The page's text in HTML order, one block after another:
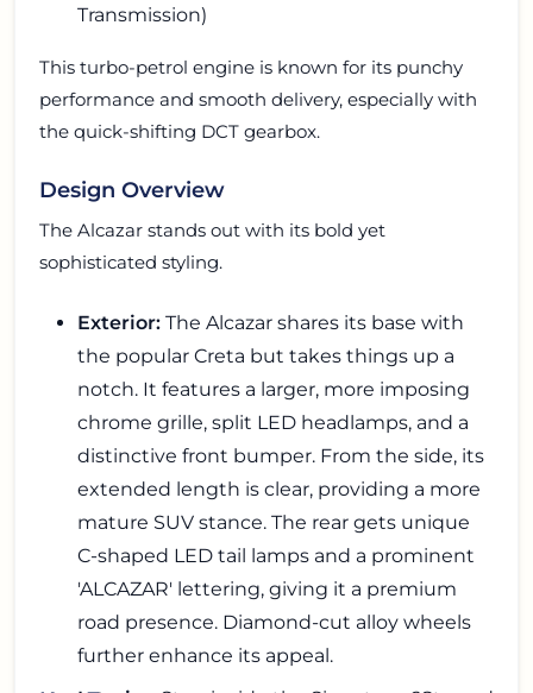
Transmission)
This turbo-petrol engine is known for its punchy
performance and smooth delivery, especially with
the quick-shifting DCT gearbox.
Design Overview
The Alcazar stands out with its bold yet
sophisticated styling.
Exterior: The Alcazar shares its base with
the popular Creta but takes things up a
notch. It features a larger, more imposing
chrome grille, split LED headlamps, and a
distinctive front bumper. From the side, its
extended length is clear, providing a more
mature SUV stance. The rear gets unique
C-shaped LED tail lamps and a prominent
'ALCAZAR' lettering, giving it a premium
road presence. Diamond-cut alloy wheels
further enhance its appeal.